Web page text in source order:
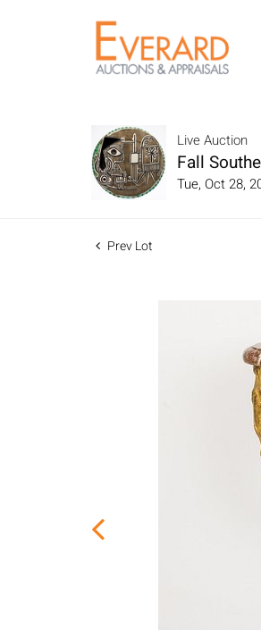
Live Auction
Fall
Tue, Oct 28,
Prev Lot